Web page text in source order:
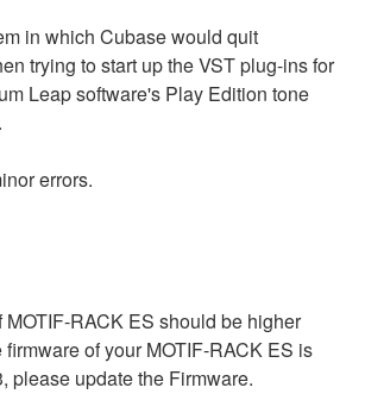
in which Cubase would quit
trying to start up the VST plug-ins for
Leap software's Play Edition tone
errors.
MOTIF-RACK ES should be higher
firmware of your MOTIF-RACK ES is
please update the Firmware.